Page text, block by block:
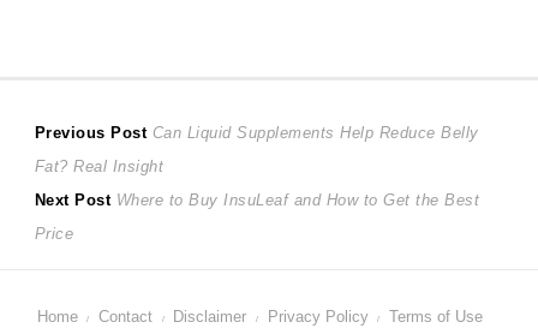
Post
navigation
Previous Post Previous
post:
Can Liquid Supplements Help Reduce Belly
Fat? Real Insight
Next Post Next
Where to Buy InsuLeaf and How to Get the Best
Price
Home Contact Disclaimer Privacy Policy Terms of Use